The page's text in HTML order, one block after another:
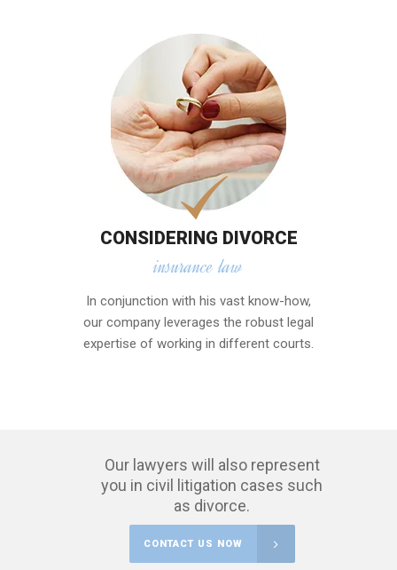
CONSIDERING DIVORCE
insurance law
In conjunction with his vast know-how,
our company leverages the robust legal
expertise of working in different courts.
Our lawyers will also represent
you in civil litigation cases such
as divorce.
CONTACT US NOW